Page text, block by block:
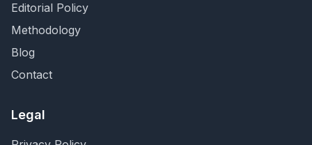
Editorial Policy
Methodology
Blog
Contact
Legal